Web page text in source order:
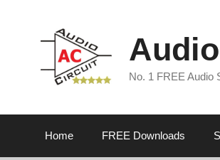
No. 1 FREE Audio
Home FREE Downloads